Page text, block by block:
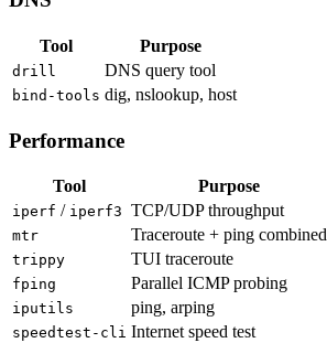
Tool Purpose
drill DNS query tool
bind-tools dig, nslookup, host
Performance
Tool Purpose
iperf / iperf3 TCP/UDP throughput
mtr Traceroute + ping combined
trippy TUI traceroute
fping Parallel ICMP probing
iputils ping, arping
speedtest-cli Internet speed test